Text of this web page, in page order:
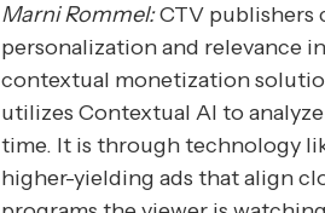
Marni Rommel:CTV publishers
personalization and relevance
contextual monetization
utilizes Contextual AI to
time. It is through technology
higher-yielding ads that align